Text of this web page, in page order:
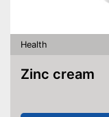
Health
Zinc cream